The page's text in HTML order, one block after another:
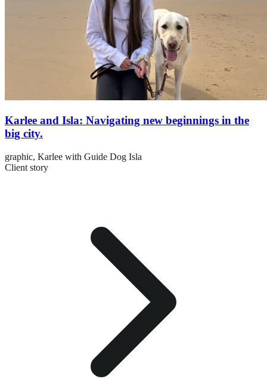
Karlee and Isla: Navigating new beginnings in the
big city.
graphic, Karlee with Guide Dog Isla
Client story